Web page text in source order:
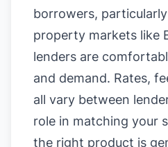
borrowers,
property markets like
lenders are
and demand. Rates,
all vary between
role in matching your
the right product is